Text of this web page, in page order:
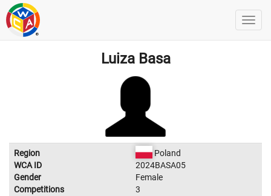
Luiza Basa
Region
Poland
WCA ID
2024BASA05
Gender
Female
Competitions
3